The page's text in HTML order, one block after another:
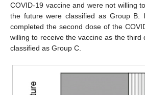
COVID-19 vaccine and were not willing
the future were classified as Group B.
completed the second dose of the
willing to receive the vaccine as the third
classified as Group C.